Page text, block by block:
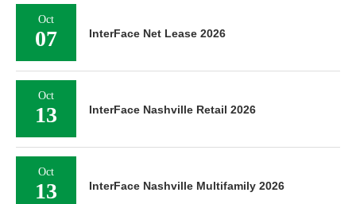
Oct
07 InterFace Net Lease 2026
Oct
13 InterFace Nashville Retail 2026
Oct
13 InterFace Nashville Multifamily 2026